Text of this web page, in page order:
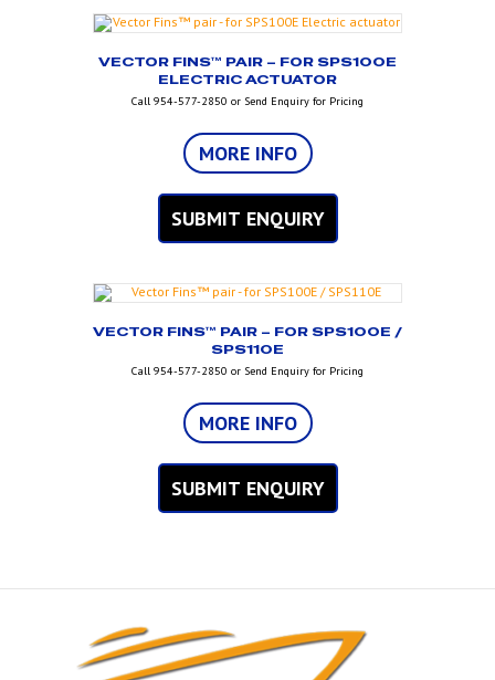
VECTOR FINS™ PAIR – FOR SPS100E
ELECTRIC ACTUATOR
Call 954-577-2850 or Send Enquiry for Pricing
MORE INFO
SUBMIT ENQUIRY
VECTOR FINS™ PAIR – FOR SPS100E /
SPS110E
Call 954-577-2850 or Send Enquiry for Pricing
MORE INFO
SUBMIT ENQUIRY